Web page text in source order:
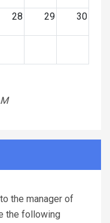
28 29 30
the manager of
the following